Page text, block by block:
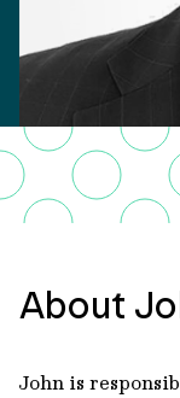
About
John is